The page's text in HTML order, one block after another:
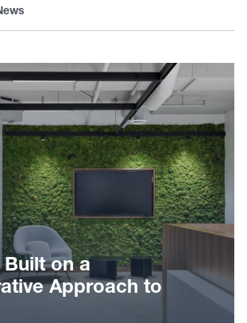
Built on a
Approach to